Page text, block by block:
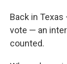
Back in
vote — an
counted.